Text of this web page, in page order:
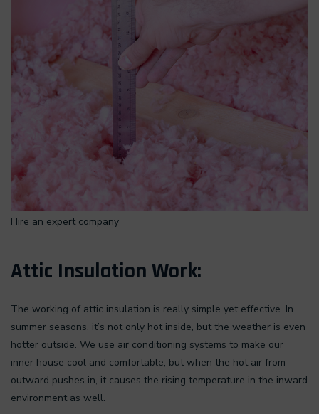
Hire an expert company
Attic Insulation Work:
The working of attic insulation is really simple yet effective. In
summer seasons, it’s not only hot inside, but the weather is even
hotter outside. We use air conditioning systems to make our
inner house cool and comfortable, but when the hot air from
outward pushes in, it causes the rising temperature in the inward
environment as well.